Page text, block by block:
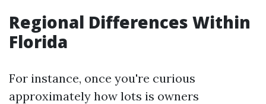
Regional Differences Within
Florida
For instance, once you're curious
approximately how lots is owners